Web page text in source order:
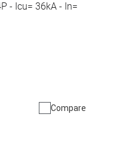
- Icu= 36kA - In=
Compare